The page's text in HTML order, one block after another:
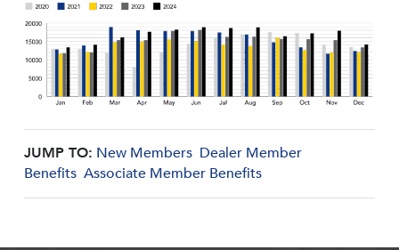
JUMP TO: New Members Dealer Member
Benefits Associate Member Benefits